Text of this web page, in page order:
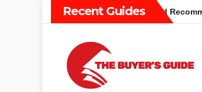
Recent Guides
Guide: Different Types and